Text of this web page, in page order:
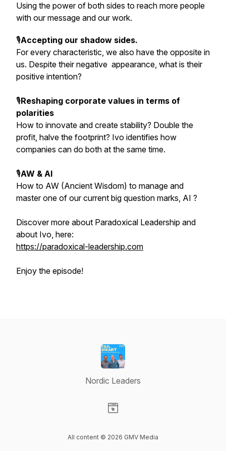
Using the power of both sides to reach more people
with our message and our work.
🎙️Accepting our shadow sides.
For every characteristic, we also have the opposite in
us. Despite their negative appearance, what is their
positive intention?
🎙️Reshaping corporate values in terms of
polarities
How to innovate and create stability? Double the
profit, halve the footprint? Ivo identifies how
companies can do both at the same time.
🎙️AW & AI
How to AW (Ancient Wisdom) to manage and
master one of our current big question marks, AI ?
Discover more about Paradoxical Leadership and
about Ivo, here:
https://paradoxical-leadership.com
Enjoy the episode!
Nordic Leaders
All content © 2026 GMV Media